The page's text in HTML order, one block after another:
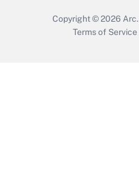
Copyright © 2026 Arc.
Terms of Service